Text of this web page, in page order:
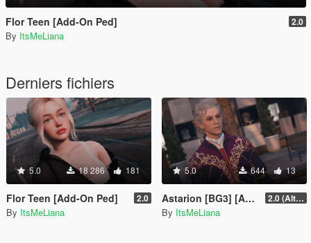
Flor Teen [Add-On Ped] 2.0
By ItsMeLiana
Derniers fichiers
5.0 18 286 181
Flor Teen [Add-On Ped] 2.0
By ItsMeLiana
5.0 644 13
Astarion [BG3] [Add-On Ped] 2.0 (Alternate Hair)
By ItsMeLiana